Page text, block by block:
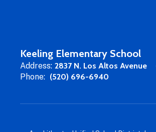
Keeling Elementary School
Address: 2837 N. Los Altos Avenue
Phone: (520) 696-6940